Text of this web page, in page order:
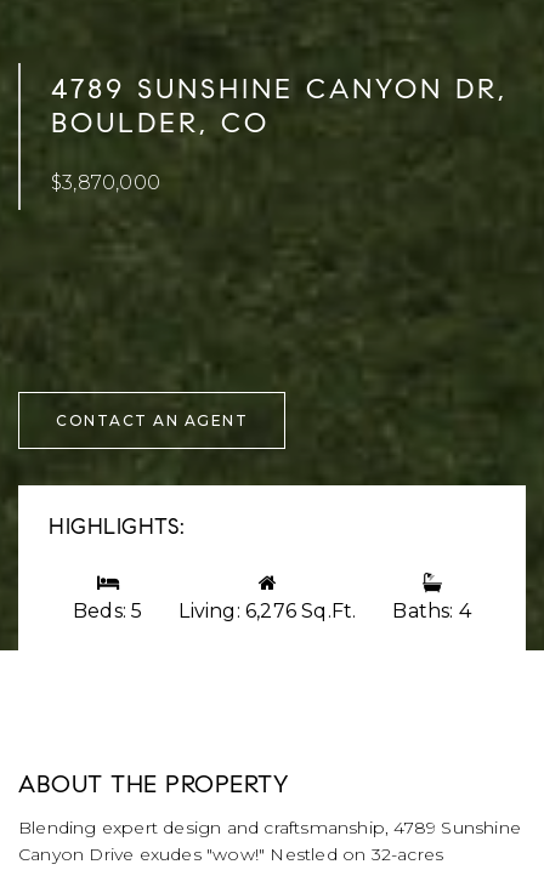
4789 SUNSHINE CANYON DR,
BOULDER, CO
$3,870,000
CONTACT AN AGENT
HIGHLIGHTS:
Beds: 5 Living: 6,276 Sq.Ft. Baths: 4
ABOUT THE PROPERTY
Blending expert design and craftsmanship, 4789 Sunshine
Canyon Drive exudes "wow!" Nestled on 32-acres